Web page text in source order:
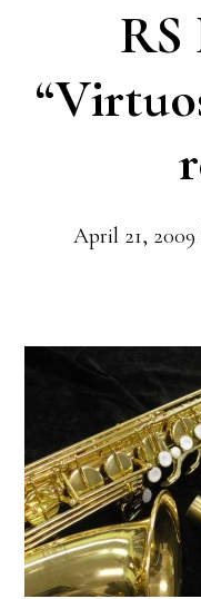
RS
April 21, 2009